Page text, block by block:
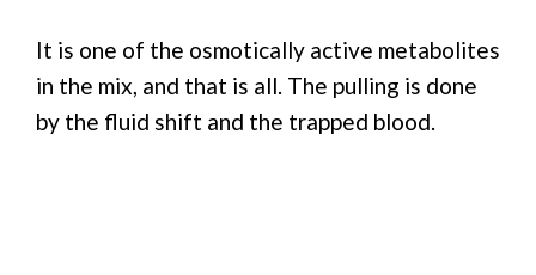
It is one of the osmotically active metabolites
in the mix, and that is all. The pulling is done
by the fluid shift and the trapped blood.